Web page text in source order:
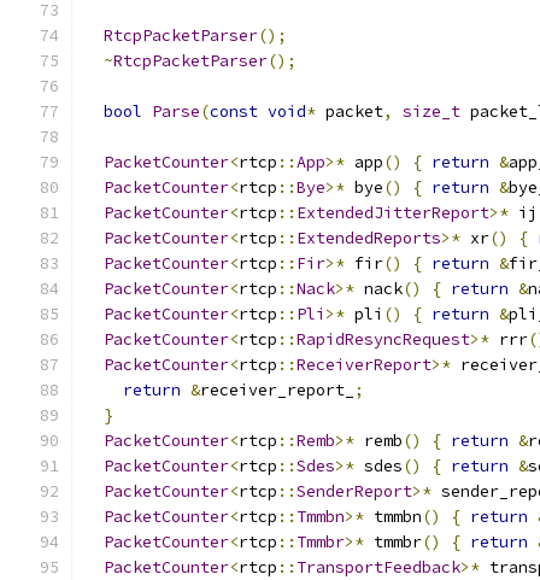
RtcpPacketParser();
~RtcpPacketParser();
bool Parse(const void* packet, size_t
PacketCounter<rtcp ::App>* app() { return &
PacketCounter<rtcp ::Bye>* bye() { return &
PacketCounter<rtcp :: ExtendedJitterReport>* ij
PacketCounter<rtcp :: ExtendedReports>* xr() {
PacketCounter<rtcp :: Fir>* fir() { return &
PacketCounter<rtcp ::Nack>* nack() { return &
PacketCounter<rtcp :: Pli >* pli () { return &
PacketCounter<rtcp ::RapidResyncRequest>* rrr
PacketCounter<rtcp ::ReceiverReport>*
return &receiver_report_ ;
}
PacketCounter<rtcp ::Remb>* remb() { return &
PacketCounter<rtcp ::Sdes>* sdes() { return &
PacketCounter<rtcp ::SenderReport>*
PacketCounter<rtcp :: Tmmbn>* tmmbn() { return
PacketCounter<rtcp :: Tmmbr>* tmmbr() { return
PacketCounter<rtcp :: TransportFeedback>*